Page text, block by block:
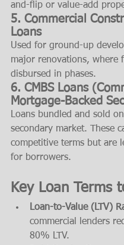
and-flip or value-add
5. Commercial
Loans
Used for ground-up
major renovations, where
disbursed in phases.
6. CMBS Loans
Mortgage-Backed
Loans bundled and sold
secondary market. These
competitive terms but are
for borrowers.
Key Loan Terms
Loan-to-Value (LTV)
commercial lenders
80% LTV.